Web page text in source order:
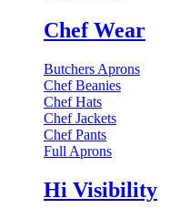
Chef Wear
Butchers Aprons
Chef Beanies
Chef Hats
Chef Jackets
Chef Pants
Full Aprons
Hi Visibility